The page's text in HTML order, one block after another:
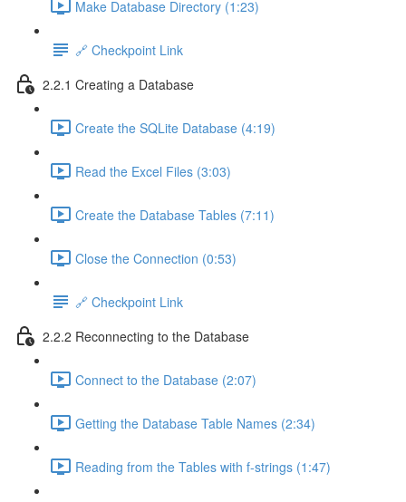
Make Database Directory (1:23)
🔗 Checkpoint Link
2.2.1 Creating a Database
Create the SQLite Database (4:19)
Read the Excel Files (3:03)
Create the Database Tables (7:11)
Close the Connection (0:53)
🔗 Checkpoint Link
2.2.2 Reconnecting to the Database
Connect to the Database (2:07)
Getting the Database Table Names (2:34)
Reading from the Tables with f-strings (1:47)